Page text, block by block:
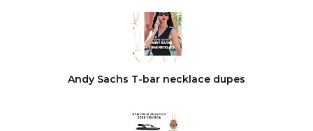
Andy Sachs T-bar necklace dupes